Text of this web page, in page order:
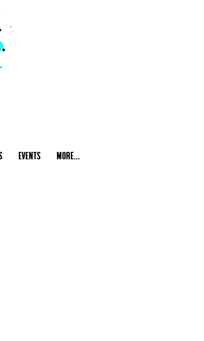
Events More...